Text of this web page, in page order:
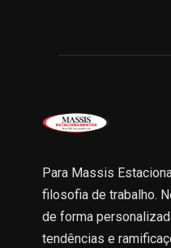
Para Massis
filosofia de trabalho.
de forma
tendências e